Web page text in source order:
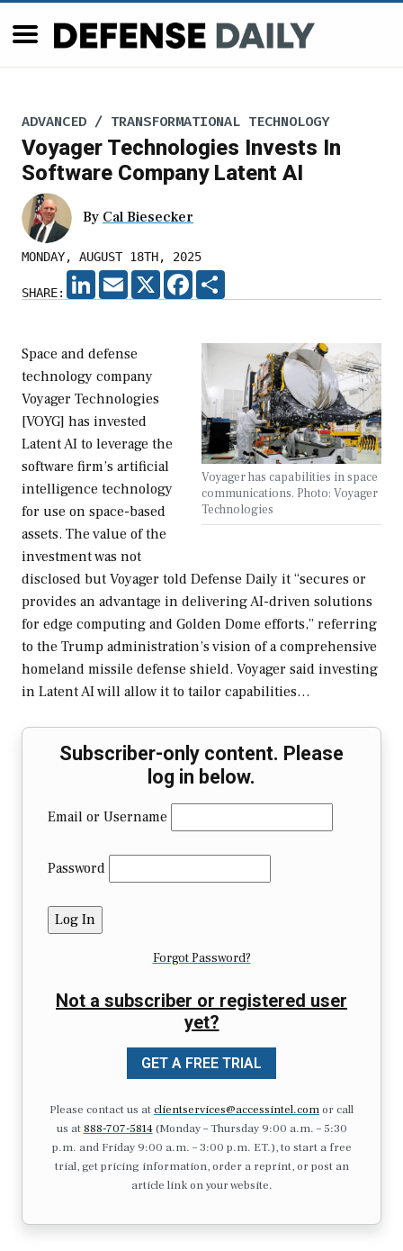
ADVANCED / TRANSFORMATIONAL TECHNOLOGY
Voyager Technologies Invests In
Software Company Latent AI
By Cal Biesecker
MONDAY, AUGUST 18TH, 2025
SHARE:
LINKEDIN
EMAIL X FACEBOOK
Voyager has capabilities in space
communications. Photo: Voyager
Technologies
Space and defense
technology company
Voyager Technologies
[VOYG] has invested
Latent AI to leverage the
software firm’s artificial
intelligence technology
for use on space-based
assets. The value of the
investment was not
disclosed but Voyager told Defense Daily it “secures or
provides an advantage in delivering AI-driven solutions
for edge computing and Golden Dome efforts,” referring
to the Trump administration’s vision of a comprehensive
homeland missile defense shield. Voyager said investing
in Latent AI will allow it to tailor capabilities…
Subscriber-only content. Please
log in below.
Email or Username
Password
Forgot Password?
Not a subscriber or registered user
yet?
GET A FREE TRIAL
Please contact us atclientservices@accessintel.comor call
us at 888-707-5814(Monday – Thursday 9:00 a.m. – 5:30
p.m. and Friday 9:00 a.m. – 3:00 p.m. ET.), to start a free
trial, get pricing information, order a reprint, or post an
article link on your website.